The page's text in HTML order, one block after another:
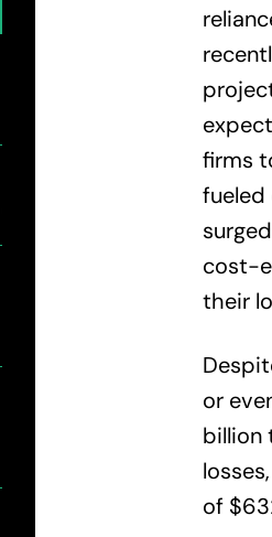
firms
fueled
cost-
their
or
billion
of